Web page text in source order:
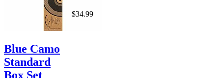
Blue Camo
Standard
Box Set
$34.99